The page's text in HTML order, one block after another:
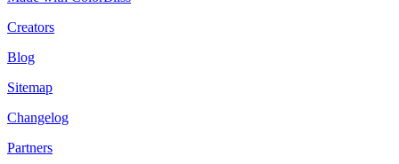
Creators
Blog
Sitemap
Changelog
Partners